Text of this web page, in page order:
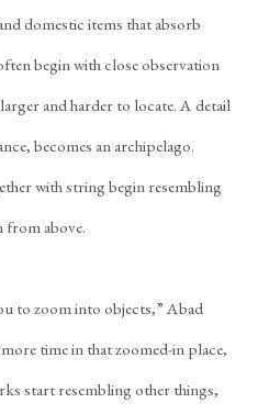
domestic items that absorb
begin with close observation
and harder to locate. A detail
becomes an archipelago.
with string begin resembling
from above.
to zoom into objects,” Abad
time in that zoomed-in place,
start resembling other things,